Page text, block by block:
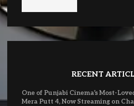
RECENT
One of Punjabi Cinema’s Most-
Mera Putt 4, Now Streaming on